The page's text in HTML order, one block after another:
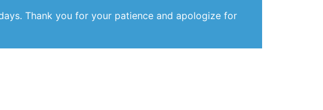
Thank you for your patience and apologize for